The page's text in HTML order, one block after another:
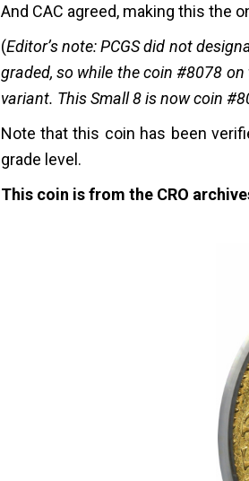
And CAC agreed, making this the
(Editor’s note: PCGS did not
graded, so while the coin #8078
variant. This Small 8 is now coin
Note that this coin has been
grade level.
This coin is from the CRO